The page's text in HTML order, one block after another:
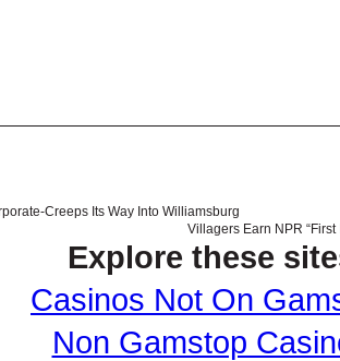
Creeps Its Way Into Williamsburg
Villagers Earn NPR
Explore these
Casinos Not On
Non Gamstop